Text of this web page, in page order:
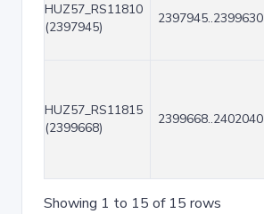
HUZ57_RS11810
(2397945)
2397945..2399630
HUZ57_RS11815
(2399668)
2399668..2402040
Showing 1 to 15 of 15 rows